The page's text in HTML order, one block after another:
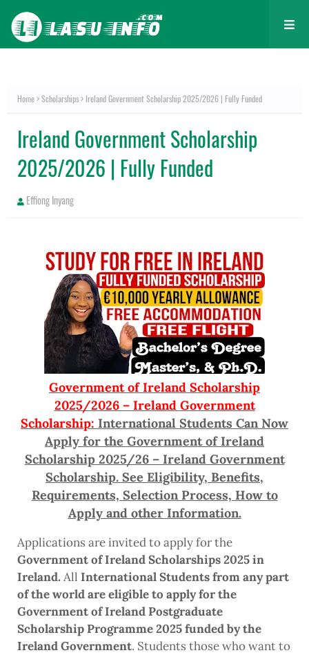
Home Scholarships Ireland Government Scholarship 2025/2026 | Fully Funded
Ireland Government Scholarship
2025/2026 | Fully Funded
Effiong Inyang
Government of Ireland Scholarship
2025/2026 – Ireland Government
Scholarship: International Students Can Now
Apply for the Government of Ireland
Scholarship 2025/26 – Ireland Government
Scholarship. See Eligibility, Benefits,
Requirements, Selection Process, How to
Apply and other Information.
Applications are invited to apply for the
Government of Ireland Scholarships 2025 in
Ireland. All International Students from any part
of the world are eligible to apply for the
Government of Ireland Postgraduate
Scholarship Programme 2025 funded by the
Ireland Government. Students those who want to